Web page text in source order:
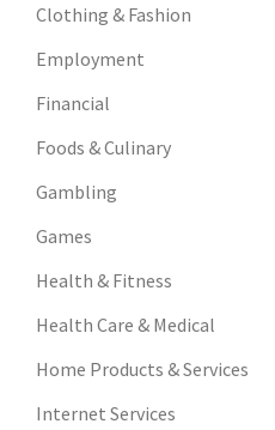
Clothing & Fashion
Employment
Financial
Foods & Culinary
Gambling
Games
Health & Fitness
Health Care & Medical
Home Products & Services
Internet Services